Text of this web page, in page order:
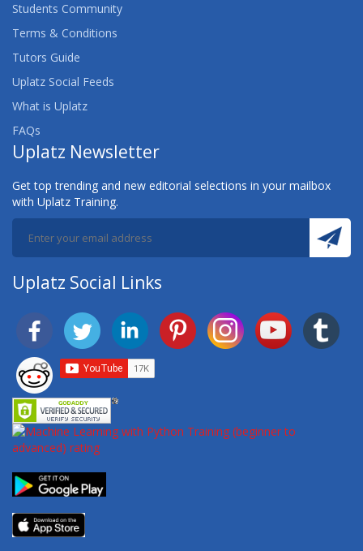
Students Community
Terms & Conditions
Tutors Guide
Uplatz Social Feeds
What is Uplatz
FAQs
Uplatz Newsletter
Get top trending and new editorial selections in your mailbox
with Uplatz Training.
Uplatz Social Links